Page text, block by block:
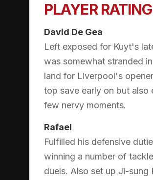
PLAYER RATING
David De Gea
Left exposed for Kuyt's
was somewhat stranded
land for Liverpool's
top save early on but also
few nervy moments.
Rafael
Fulfilled his defensive
winning a number of
duels. Also set up Ji-sung